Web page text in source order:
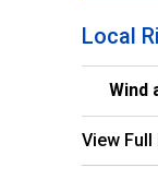
Local
Wind
View Full